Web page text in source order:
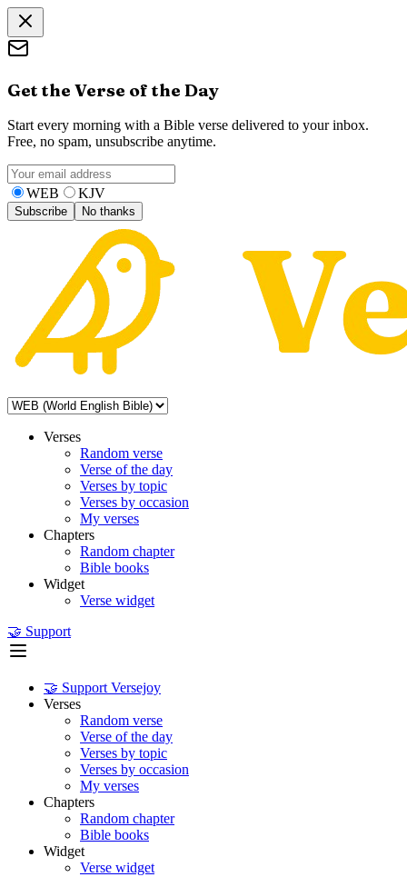
Get the Verse of the Day
Start every morning with a Bible verse delivered to your inbox.
Free, no spam, unsubscribe anytime.
WEB KJV
Subscribe No thanks
Verses
Random verse
Verse of the day
Verses by topic
Verses by occasion
My verses
Chapters
Random chapter
Bible books
Widget
Verse widget
🤝 Support
🤝 Support Versejoy
Verses
Random verse
Verse of the day
Verses by topic
Verses by occasion
My verses
Chapters
Random chapter
Bible books
Widget
Verse widget